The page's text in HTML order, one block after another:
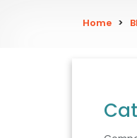
Home >